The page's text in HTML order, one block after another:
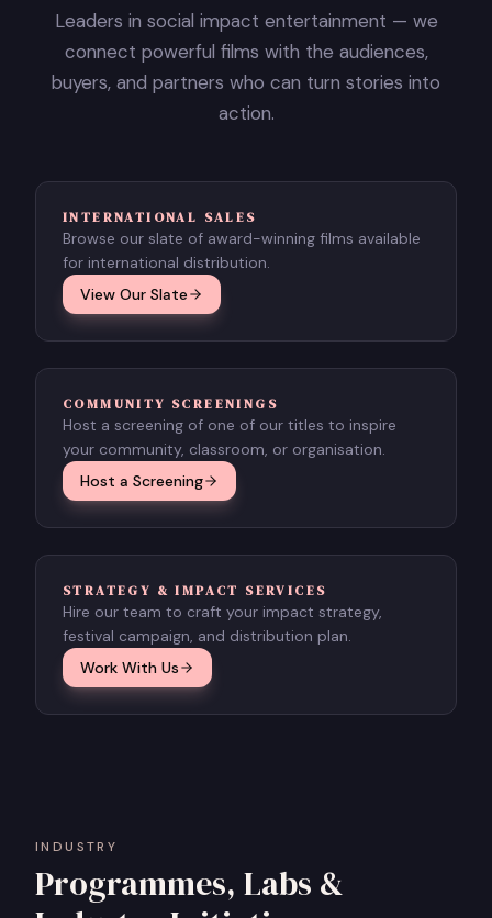
Leaders in social impact entertainment — we
connect powerful films with the audiences,
buyers, and partners who can turn stories into
action.
INTERNATIONAL SALES
Browse our slate of award-winning films available
for international distribution.
View Our Slate
COMMUNITY SCREENINGS
Host a screening of one of our titles to inspire
your community, classroom, or organisation.
Host a Screening
STRATEGY & IMPACT SERVICES
Hire our team to craft your impact strategy,
festival campaign, and distribution plan.
Work With Us
INDUSTRY
Programmes, Labs &